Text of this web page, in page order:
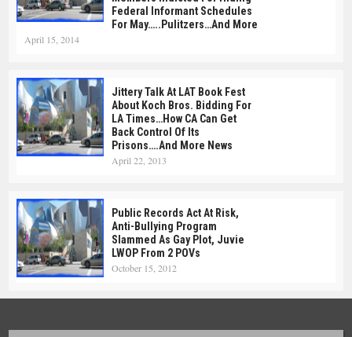
Federal Informant Schedules
For May…..Pulitzers…and More
April 15, 2014
Jittery Talk At LAT Book Fest
About Koch Bros. Bidding For
LA Times…How CA Can Get
Back Control Of Its
Prisons….and More News
April 22, 2013
Public Records Act At Risk,
Anti-Bullying Program
Slammed As Gay Plot, Juvie
LWOP From 2 POVs
October 15, 2012